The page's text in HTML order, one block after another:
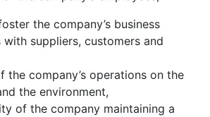
the company’s business
with suppliers, customers and
the company’s operations on the
the environment,
of the company maintaining a